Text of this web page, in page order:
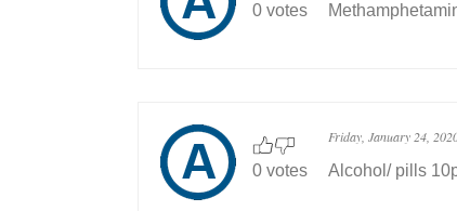
0 votes
0 votes
Friday, January 24,
Alcohol/ pills